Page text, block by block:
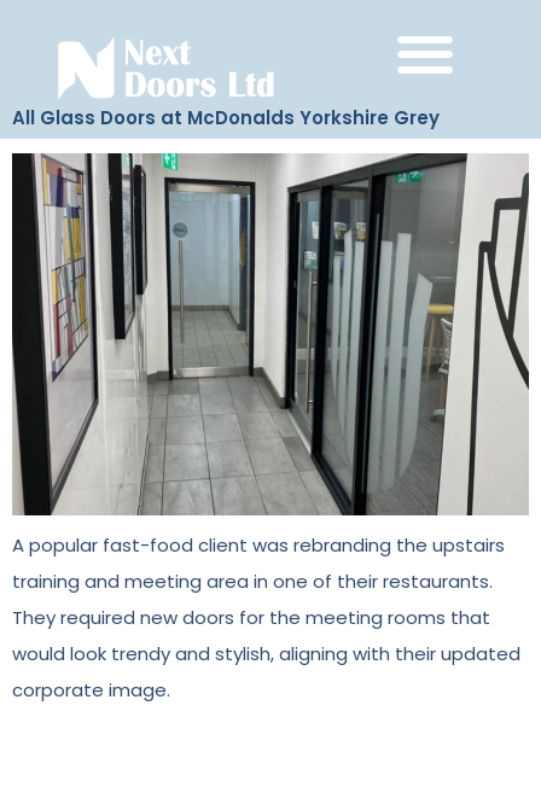
All Glass Doors at McDonalds Yorkshire Grey
A popular fast-food client was rebranding the upstairs
training and meeting area in one of their restaurants.
They required new doors for the meeting rooms that
would look trendy and stylish, aligning with their updated
corporate image.